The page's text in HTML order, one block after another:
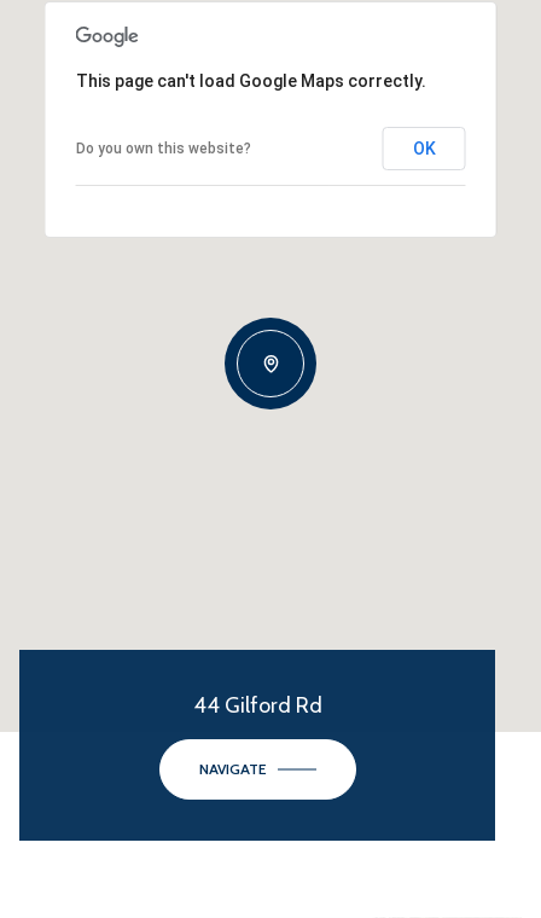
This page can't load Google Maps correctly.
Do you own this website? OK
44 Gilford Rd
NAVIGATE